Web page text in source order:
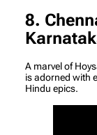
8.
A marvel of
is adorned with
Hindu epics.